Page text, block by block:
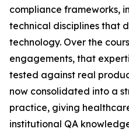
compliance frameworks,
technical disciplines that
technology. Over the
engagements, that
tested against real
now consolidated into a
practice, giving
institutional QA